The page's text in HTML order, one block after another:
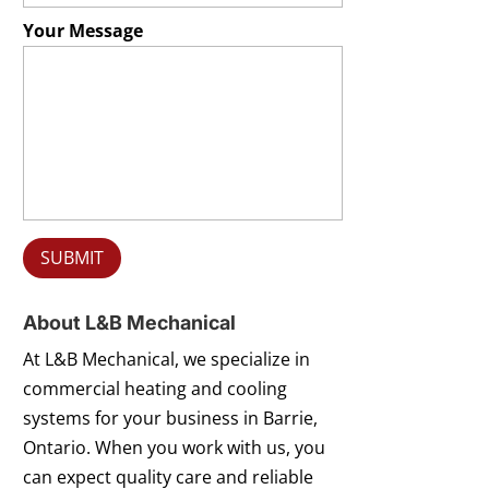
Your Message
About L&B Mechanical
At L&B Mechanical, we specialize in
commercial heating and cooling
systems for your business in Barrie,
Ontario. When you work with us, you
can expect quality care and reliable